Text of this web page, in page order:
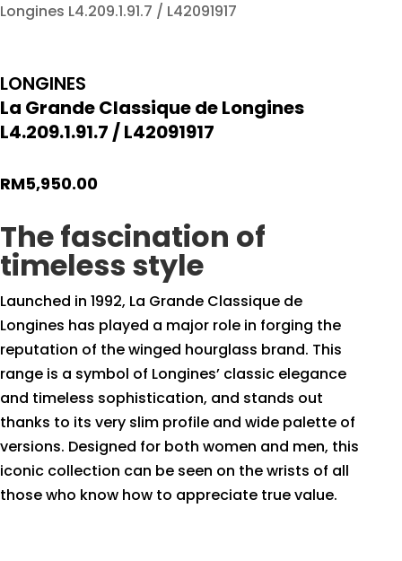
Longines L4.209.1.91.7 / L42091917
LONGINES
La Grande Classique de Longines
L4.209.1.91.7 / L42091917
RM5,950.00
The fascination of
timeless style
Launched in 1992, La Grande Classique de
Longines has played a major role in forging the
reputation of the winged hourglass brand. This
range is a symbol of Longines’ classic elegance
and timeless sophistication, and stands out
thanks to its very slim profile and wide palette of
versions. Designed for both women and men, this
iconic collection can be seen on the wrists of all
those who know how to appreciate true value.